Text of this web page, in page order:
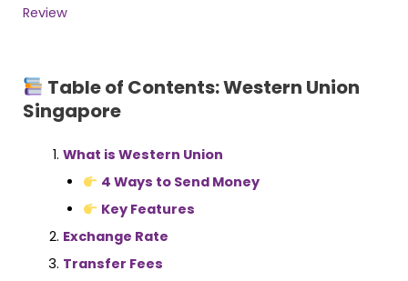
Review
Table of Contents: Western Union
Singapore
What is Western Union
4 Ways to Send Money
Key Features
Exchange Rate
Transfer Fees